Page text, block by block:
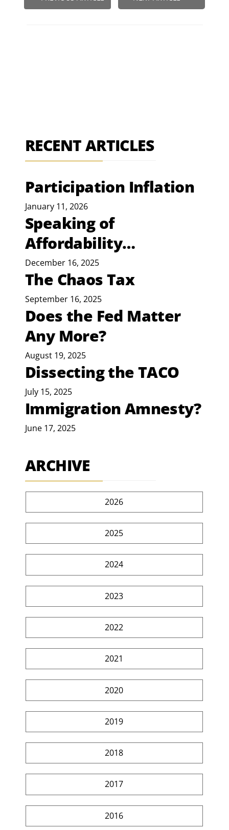
RECENT ARTICLES
Participation Inflation
January 11, 2026
Speaking of
Affordability…
December 16, 2025
The Chaos Tax
September 16, 2025
Does the Fed Matter
Any More?
August 19, 2025
Dissecting the TACO
July 15, 2025
Immigration Amnesty?
June 17, 2025
ARCHIVE
2026
2025
2024
2023
2022
2021
2020
2019
2018
2017
2016